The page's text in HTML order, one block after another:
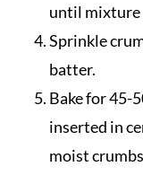
until mixture
Sprinkle
batter.
Bake for 45-
inserted in
moist